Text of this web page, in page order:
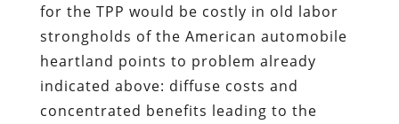
for the TPP would be costly in old labor
strongholds of the American automobile
heartland points to problem already
indicated above: diffuse costs and
concentrated benefits leading to the